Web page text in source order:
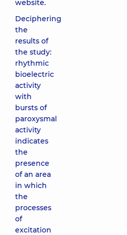
website.
Deciphering
the
results of
the study:
rhythmic
bioelectric
activity
with
bursts of
paroxysmal
activity
indicates
the
presence
of an area
in which
the
processes
of
excitation